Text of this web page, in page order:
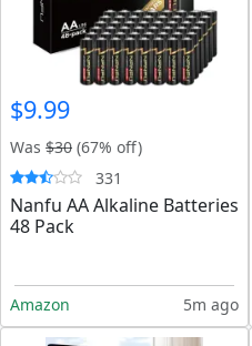
$9.99
Was $30 (67% off)
331
Nanfu AA Alkaline Batteries
48 Pack
Amazon 5m ago